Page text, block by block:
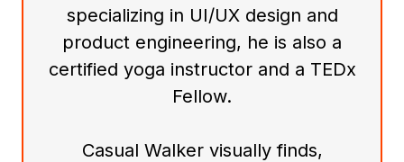
specializing in UI/UX design and
product engineering, he is also a
certified yoga instructor and a TEDx
Fellow.
Casual Walker visually finds,